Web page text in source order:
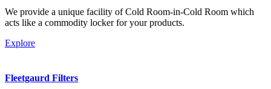
We provide a unique facility of Cold Room-in-Cold Room which
acts like a commodity locker for your products.
Explore
Fleetgaurd Filters